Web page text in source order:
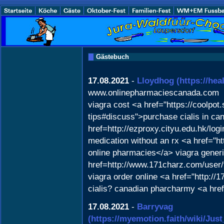
Gästebuch
17.08.2021 - Lloydhog (https://
www.onlinepharmaciescanada.com
viagra cost <a href="https://
tips#discuss">purchase cialis in
href=http://ezproxy.cityu.edu.hk/
medication without an rx <a
online pharmacies</a> viagra
href=http://www.171charz.com/
viagra order online <a href="http://
cialis? canadian pharcharmy <a
17.08.2021 - Barryvag
(https://myemotion.faith/wiki/